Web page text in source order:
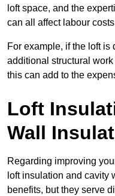
loft space, and the
can all affect labour
For example, if the loft
additional structural
this can add to the
Loft
Wall
Regarding improving
loft insulation and cavity
benefits, but they serve